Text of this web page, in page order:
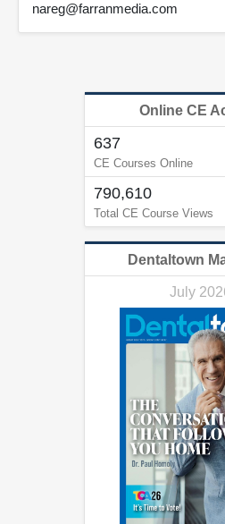
nareg@farranmedia.com
Online CE
637
CE Courses Online
790,610
Total CE Course Views
Dentaltown
July